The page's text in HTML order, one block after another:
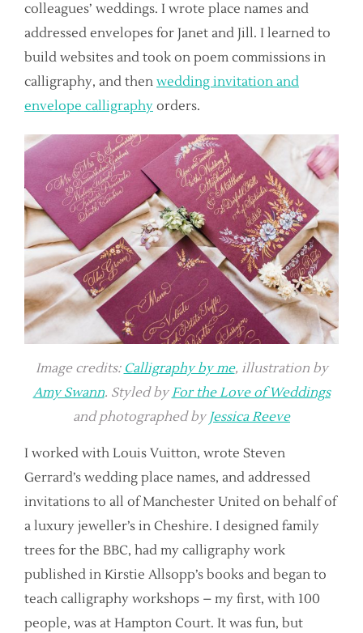
colleagues’ weddings. I wrote place names and
addressed envelopes for Janet and Jill. I learned to
build websites and took on poem commissions in
calligraphy, and then wedding invitation and
envelope calligraphy orders.
Image credits: Calligraphy by me, illustration by
Amy Swann. Styled byFor the Love of Weddings
and photographed by Jessica Reeve
I worked with Louis Vuitton, wrote Steven
Gerrard’s wedding place names, and addressed
invitations to all of Manchester United on behalf of
a luxury jeweller’s in Cheshire. I designed family
trees for the BBC, had my calligraphy work
published in Kirstie Allsopp’s books and began to
teach calligraphy workshops – my first, with 100
people, was at Hampton Court. It was fun, but